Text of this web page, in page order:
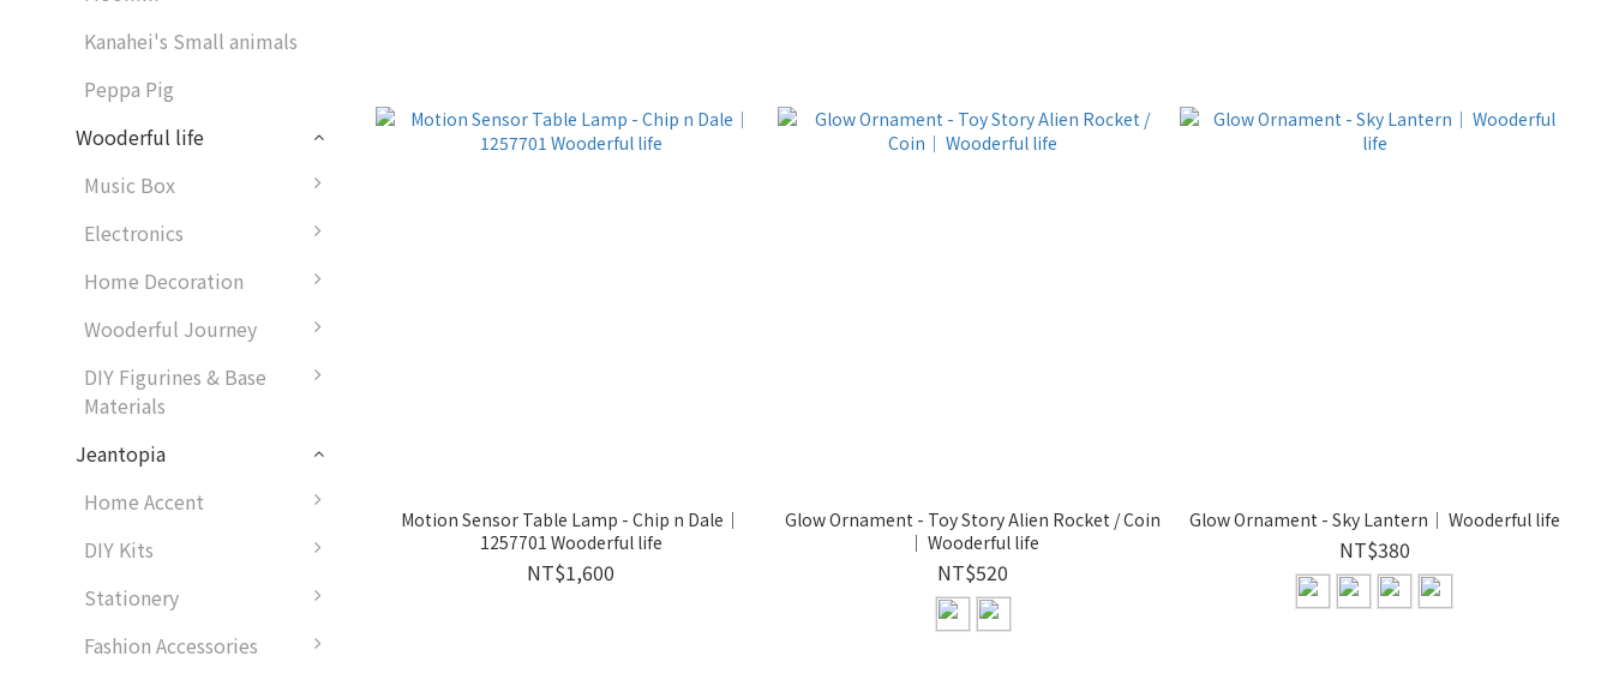
Kanahei's Small animals
Peppa Pig
Wooderful life
Music Box
Electronics
Home Decoration
Wooderful Journey
DIY Figurines & Base
Materials
Jeantopia
Home Accent
DIY Kits
Stationery
Fashion Accessories
Motion Sensor Table Lamp - Chip n Dale｜
1257701 Wooderful life
NT$1,600
Glow Ornament - Toy Story Alien Rocket / Coin
｜ Wooderful life
NT$520
Glow Ornament - Sky Lantern｜ Wooderful life
NT$380